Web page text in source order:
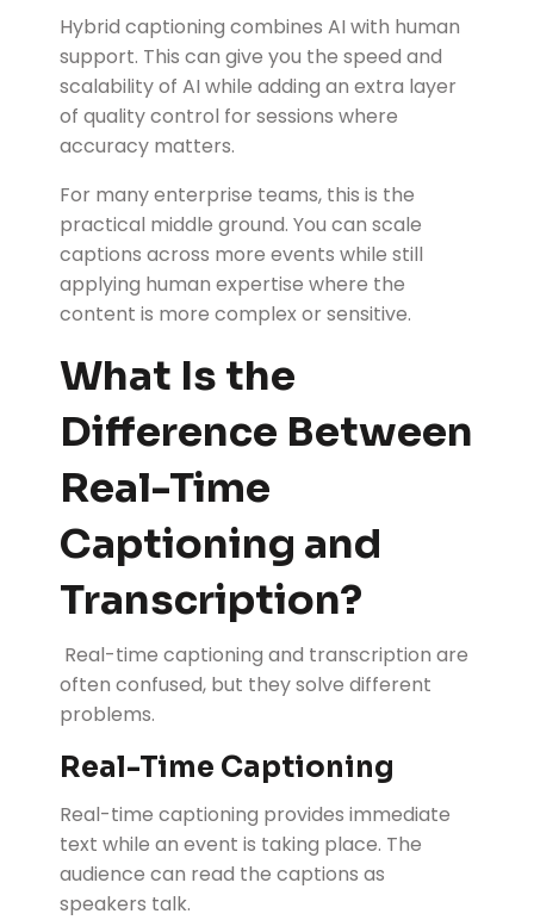
Hybrid captioning combines AI with human
support. This can give you the speed and
scalability of AI while adding an extra layer
of quality control for sessions where
accuracy matters.
For many enterprise teams, this is the
practical middle ground. You can scale
captions across more events while still
applying human expertise where the
content is more complex or sensitive.
What Is the
Difference Between
Real-Time
Captioning and
Transcription?
Real-time captioning and transcription are
often confused, but they solve different
problems.
Real-Time Captioning
Real-time captioning provides immediate
text while an event is taking place. The
audience can read the captions as
speakers talk.